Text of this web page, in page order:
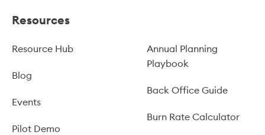
Resources
Resource Hub
Blog
Events
Pilot Demo
Annual Planning
Playbook
Back Office Guide
Burn Rate Calculator